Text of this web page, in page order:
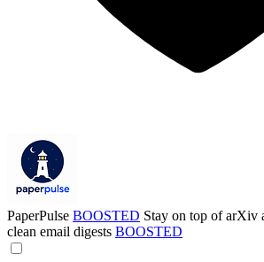
PaperPulse BOOSTED Stay on top of arXiv
clean email digests BOOSTED